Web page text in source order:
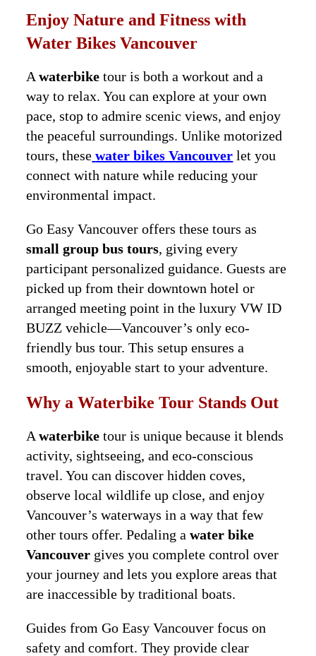
Enjoy Nature and Fitness with
Water Bikes Vancouver
Awaterbike tour is both a workout and a
way to relax. You can explore at your own
pace, stop to admire scenic views, and enjoy
the peaceful surroundings. Unlike motorized
tours, these water bikes Vancouver let you
connect with nature while reducing your
environmental impact.
Go Easy Vancouver offers these tours as
small group bus tours, giving every
participant personalized guidance. Guests are
picked up from their downtown hotel or
arranged meeting point in the luxury VW ID
BUZZ vehicle—Vancouver’s only eco-
friendly bus tour. This setup ensures a
smooth, enjoyable start to your adventure.
Why a Waterbike Tour Stands Out
Awaterbike tour is unique because it blends
activity, sightseeing, and eco-conscious
travel. You can discover hidden coves,
observe local wildlife up close, and enjoy
Vancouver’s waterways in a way that few
other tours offer. Pedaling awater bike
Vancouver gives you complete control over
your journey and lets you explore areas that
are inaccessible by traditional boats.
Guides from Go Easy Vancouver focus on
safety and comfort. They provide clear